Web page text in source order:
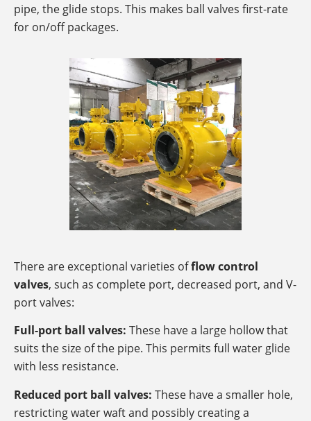
pipe, the glide stops. This makes ball valves first-rate
for on/off packages.
There are exceptional varieties offlow control
valves, such as complete port, decreased port, and V-
port valves:
Full-port ball valves: These have a large hollow that
suits the size of the pipe. This permits full water glide
with less resistance.
Reduced port ball valves: These have a smaller hole,
restricting water waft and possibly creating a